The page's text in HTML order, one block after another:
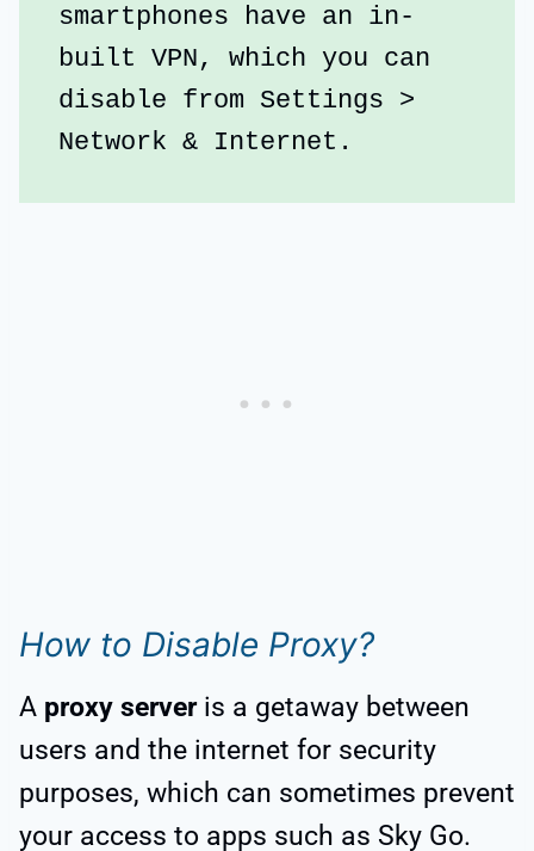
smartphones have an in-
built VPN, which you can
disable from Settings >
Network & Internet.
How to Disable Proxy?
A proxy serveris a getaway between
users and the internet for security
purposes, which can sometimes prevent
your access to apps such as Sky Go.